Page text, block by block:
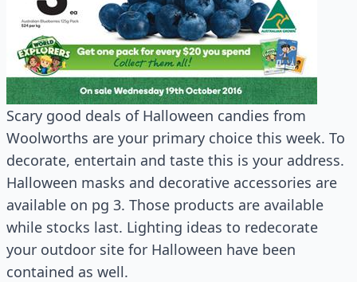
Scary good deals of Halloween candies from
Woolworths are your primary choice this week. To
decorate, entertain and taste this is your address.
Halloween masks and decorative accessories are
available on pg 3. Those products are available
while stocks last. Lighting ideas to redecorate
your outdoor site for Halloween have been
contained as well.